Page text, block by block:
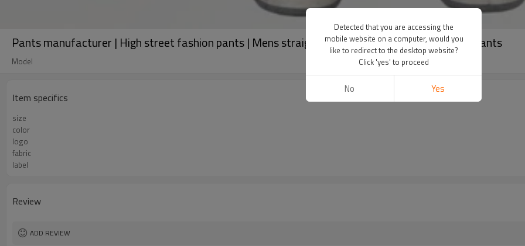
Pants manufacturer | High street fashion pants | Mens straight denim jeans | Full printed wash pants
Model
Item specifics
size
color
logo
fabric
label
Review
ADD REVIEW
Detected that you are accessing the
mobile website on a computer, would you
like to redirect to the desktop website?
Click 'yes' to proceed
No Yes